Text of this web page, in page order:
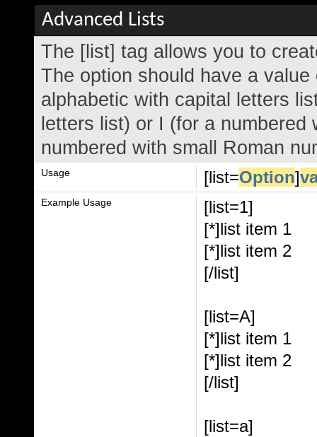
Advanced Lists
The [list] tag allows you to
The option should have a
alphabetic with capital letters
letters list) or I (for a
numbered with small Roman
[list=Option]
Usage
[list=1]
[*]list item 1
[*]list item 2
[/list]
[list=A]
[*]list item 1
[*]list item 2
[/list]
[list=a]
Example Usage